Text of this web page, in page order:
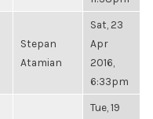
Stepan
Atamian
Sat, 23
Apr
2016,
6:33pm
Tue, 19